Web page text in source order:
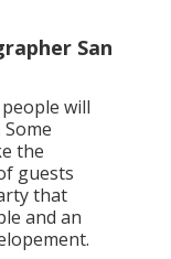
San
will
the
guests
that
and an